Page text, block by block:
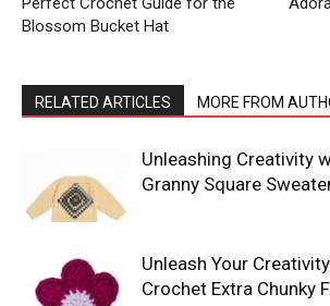
Blossom Bucket Hat
RELATED ARTICLES MORE FROM
Unleashing Creativity
Granny Square
Unleash Your
Crochet Extra Chunky